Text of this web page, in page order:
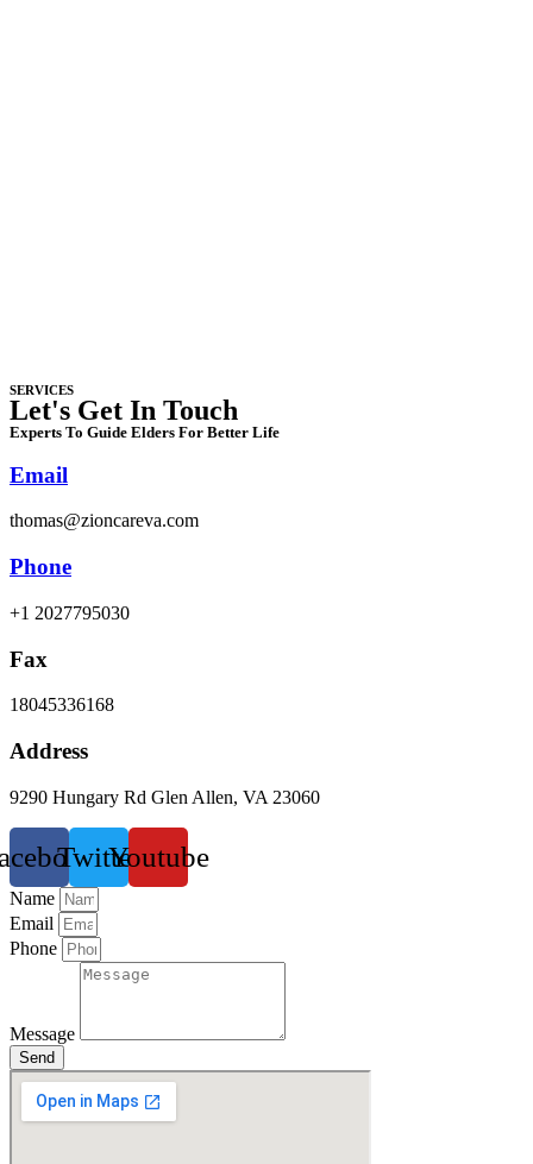
SERVICES
Let's Get In Touch
Experts To Guide Elders For Better Life
Email
thomas@zioncareva.com
Phone
+1 2027795030
Fax
18045336168
Address
9290 Hungary Rd Glen Allen, VA 23060
TwitterYoutube
Name
Email
Phone
Message
Send